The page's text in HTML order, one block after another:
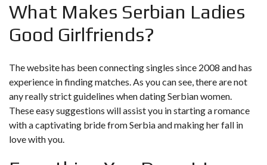
What Makes Serbian Ladies
Good Girlfriends?
The website has been connecting singles since 2008 and has
experience in finding matches. As you can see, there are not
any really strict guidelines when dating Serbian women.
These easy suggestions will assist you in starting a romance
with a captivating bride from Serbia and making her fall in
love with you.